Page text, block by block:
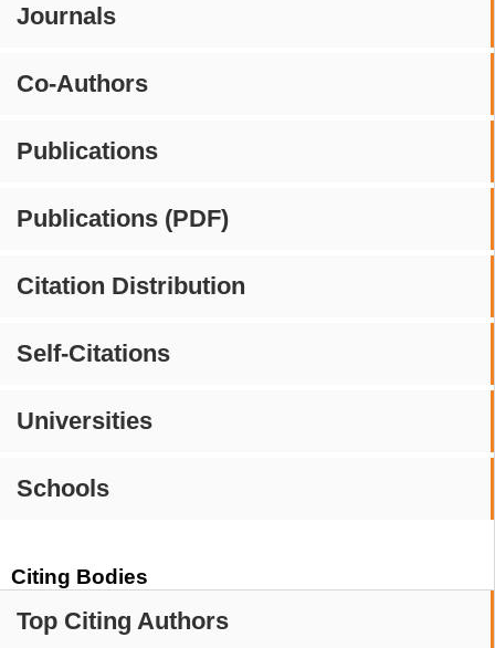
Journals
Co-Authors
Publications
Publications (PDF)
Citation Distribution
Self-Citations
Universities
Schools
Citing Bodies
Top Citing Authors